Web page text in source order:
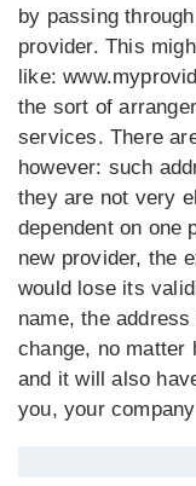
by passing
provider. This
like:
the sort of
services. There
however: such
they are not very
dependent on one
new provider, the
would lose its
name, the
change, no matter
and it will also
you, your